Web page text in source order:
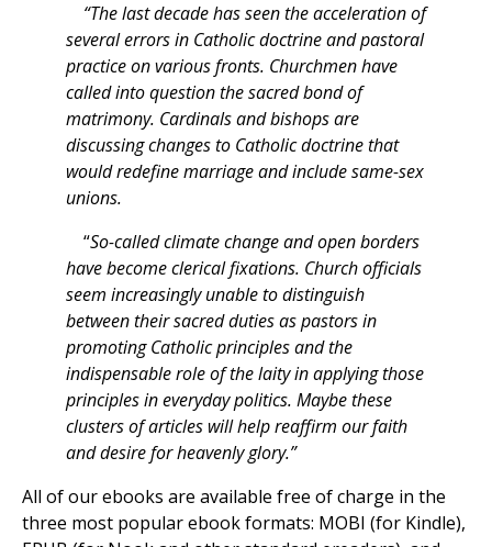
“The last decade has seen the acceleration of
several errors in Catholic doctrine and pastoral
practice on various fronts. Churchmen have
called into question the sacred bond of
matrimony. Cardinals and bishops are
discussing changes to Catholic doctrine that
would redefine marriage and include same-sex
unions.
“So-called climate change and open borders
have become clerical fixations. Church officials
seem increasingly unable to distinguish
between their sacred duties as pastors in
promoting Catholic principles and the
indispensable role of the laity in applying those
principles in everyday politics. Maybe these
clusters of articles will help reaffirm our faith
and desire for heavenly glory.”
All of our ebooks are available free of charge in the
three most popular ebook formats: MOBI (for Kindle),